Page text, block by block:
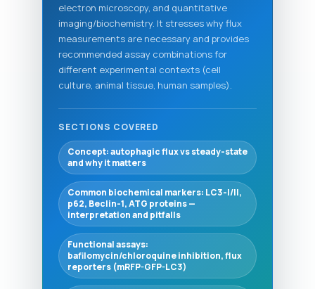
electron microscopy, and quantitative
imaging/biochemistry. It stresses why flux
measurements are necessary and provides
recommended assay combinations for
different experimental contexts (cell
culture, animal tissue, human samples).
SECTIONS COVERED
Concept: autophagic flux vs steady-state
and why it matters
Common biochemical markers: LC3-I/II,
p62, Beclin-1, ATG proteins —
interpretation and pitfalls
Functional assays:
bafilomycin/chloroquine inhibition, flux
reporters (mRFP-GFP-LC3)